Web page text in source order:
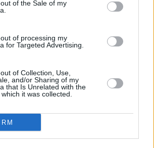
of the Sale of my
of processing my
for Targeted Advertising.
of Collection, Use,
and/or Sharing of my
that Is Unrelated with the
it was collected.
Pathway to Paris live stream
Pathway to Paris will live stream this Sunday with
CULTURE 05 FEB 20
CULTURE 08 JAN 20